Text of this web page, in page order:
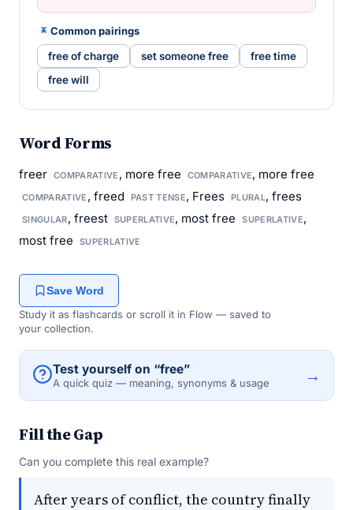
Common pairings
free of charge set someone free
free time
free will
Word Forms
freer COMPARATIVE , more free COMPARATIVE, more free
COMPARATIVE , freed PAST TENSE, Frees PLURAL, frees
SINGULAR, freest SUPERLATIVE, most free SUPERLATIVE,
most free
SUPERLATIVE
Save Word
Study it as flashcards or scroll it in Flow — saved to
your collection.
Test yourself on “free”
A quick quiz — meaning, synonyms & usage →
Fill the Gap
Can you complete this real example?
After years of conflict, the country finally